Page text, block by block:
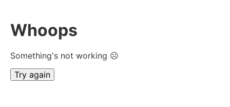
Whoops
Something's not working ☹
Try again